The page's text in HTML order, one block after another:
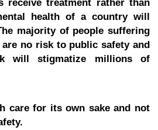
receive treatment rather than
health of a country will
majority of people suffering
no risk to public safety and
will stigmatize millions of
care for its own sake and not